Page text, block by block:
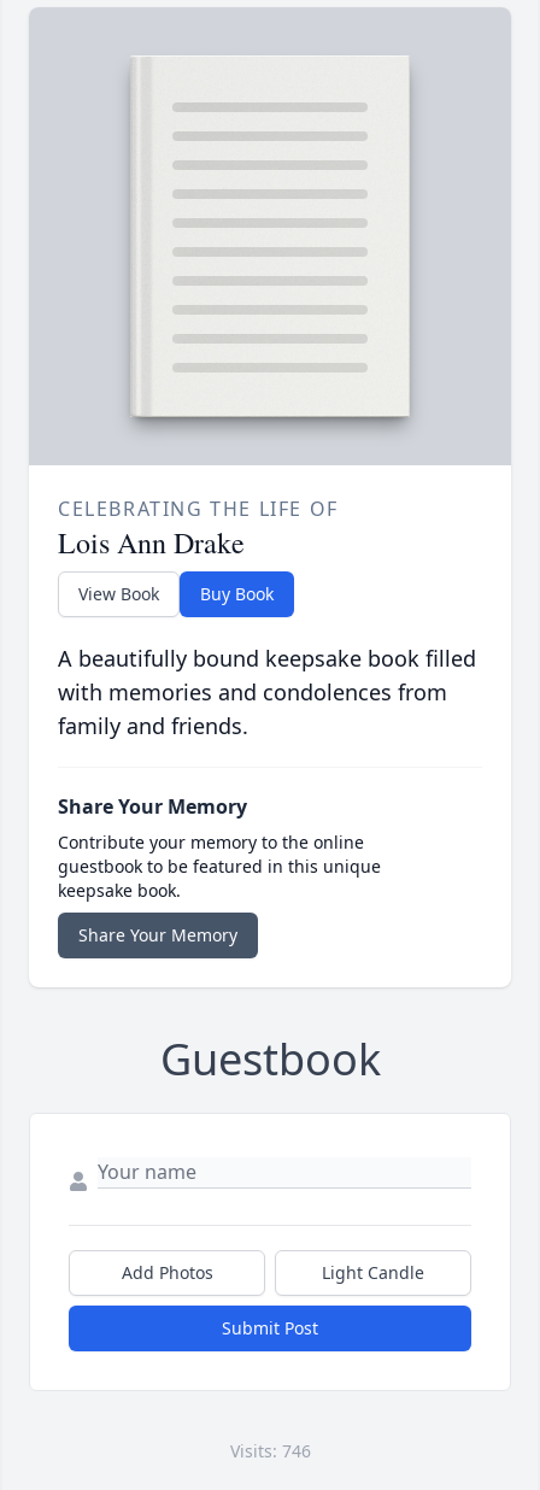
CELEBRATING THE LIFE OF
Lois Ann Drake
View Book Buy Book
A beautifully bound keepsake book filled
with memories and condolences from
family and friends.
Share Your Memory
Contribute your memory to the online
guestbook to be featured in this unique
keepsake book.
Share Your Memory
Guestbook
Add Photos Light Candle
Submit Post
Visits: 746